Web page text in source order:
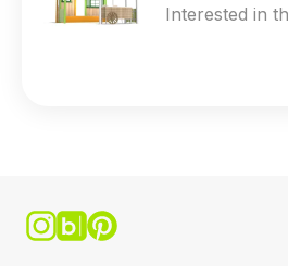
Interested in